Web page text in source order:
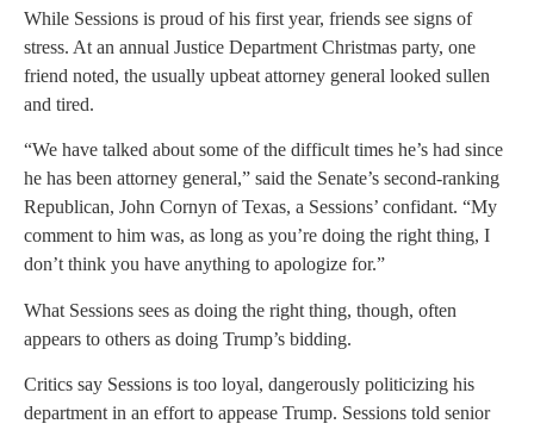
While Sessions is proud of his first year, friends see signs of
stress. At an annual Justice Department Christmas party, one
friend noted, the usually upbeat attorney general looked sullen
and tired.
“We have talked about some of the difficult times he’s had since
he has been attorney general,” said the Senate’s second-ranking
Republican, John Cornyn of Texas, a Sessions’ confidant. “My
comment to him was, as long as you’re doing the right thing, I
don’t think you have anything to apologize for.”
What Sessions sees as doing the right thing, though, often
appears to others as doing Trump’s bidding.
Critics say Sessions is too loyal, dangerously politicizing his
department in an effort to appease Trump. Sessions told senior